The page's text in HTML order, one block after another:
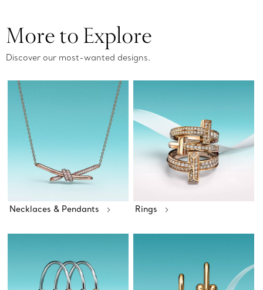
More to Explore
Discover our most-wanted designs.
Necklaces & Pendants Rings